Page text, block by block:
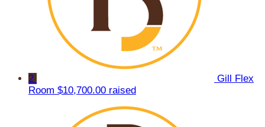
2
Gill Flex
Room $10,700.00 raised